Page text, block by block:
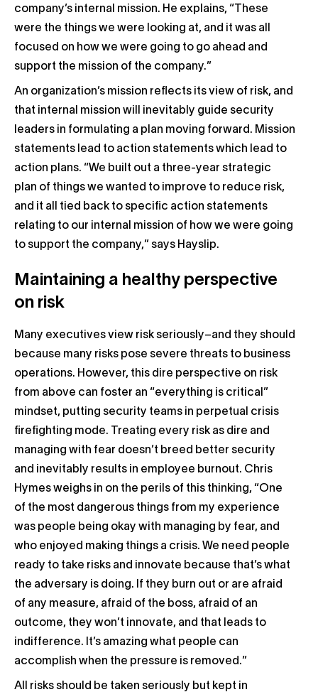
company’s internal mission. He explains, “These
were the things we were looking at, and it was all
focused on how we were going to go ahead and
support the mission of the company.”
An organization’s mission reflects its view of risk, and
that internal mission will inevitably guide security
leaders in formulating a plan moving forward. Mission
statements lead to action statements which lead to
action plans. “We built out a three-year strategic
plan of things we wanted to improve to reduce risk,
and it all tied back to specific action statements
relating to our internal mission of how we were going
to support the company,” says Hayslip.
Maintaining a healthy perspective
on risk
Many executives view risk seriously–and they should
because many risks pose severe threats to business
operations. However, this dire perspective on risk
from above can foster an “everything is critical”
mindset, putting security teams in perpetual crisis
firefighting mode. Treating every risk as dire and
managing with fear doesn’t breed better security
and inevitably results in employee burnout. Chris
Hymes weighs in on the perils of this thinking, “One
of the most dangerous things from my experience
was people being okay with managing by fear, and
who enjoyed making things a crisis. We need people
ready to take risks and innovate because that’s what
the adversary is doing. If they burn out or are afraid
of any measure, afraid of the boss, afraid of an
outcome, they won’t innovate, and that leads to
indifference. It’s amazing what people can
accomplish when the pressure is removed.”
All risks should be taken seriously but kept in